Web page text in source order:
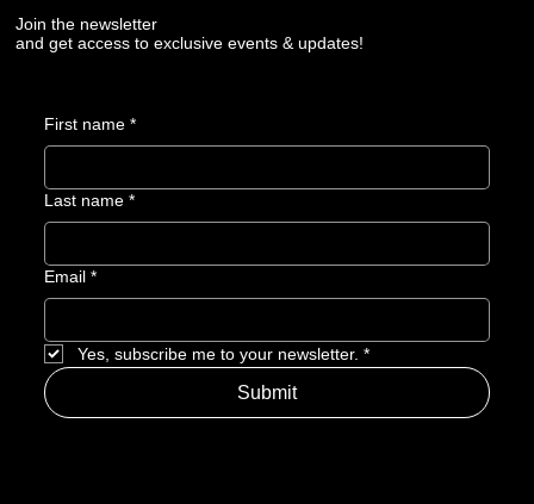
Join the newsletter
and get access to exclusive events & updates!
First name *
Last name *
Email *
Yes, subscribe me to your newsletter. *
Submit